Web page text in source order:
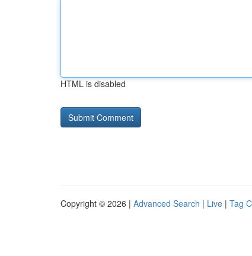
HTML is disabled
Copyright © 2026 | Advanced Search | Live | Tag